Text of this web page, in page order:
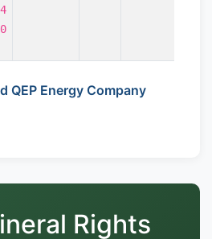
QEP Energy Company
Rights